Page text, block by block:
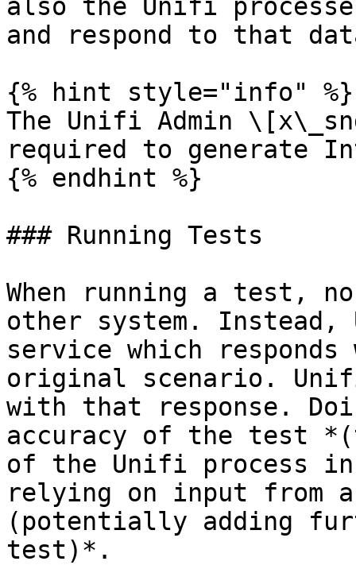
also the Unifi
and respond to that
{% hint style="info" %}
The Unifi Admin
required to generate
{% endhint %}
### Running Tests
When running a test,
other system. Instead,
service which
original scenario.
with that response.
accuracy of the test
of the Unifi process
relying on input from
(potentially adding
test)*.